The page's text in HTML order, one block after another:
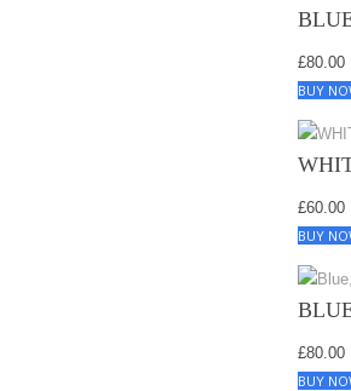
£80.00
BUY
£60.00
BUY
£80.00
BUY